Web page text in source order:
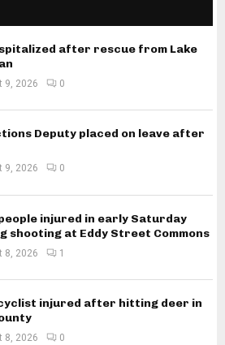
after rescue from Lake
9, 2026 0
Deputy placed on leave after
9, 2026 0
injured in early Saturday
shooting at Eddy Street Commons
8, 2026 1
injured after hitting deer in
8, 2026 0